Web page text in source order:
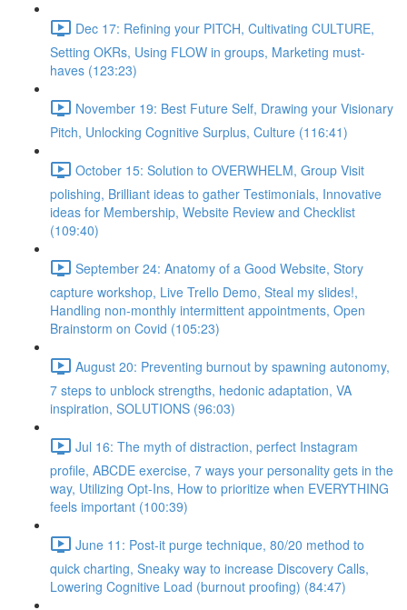
Dec 17: Refining your PITCH, Cultivating CULTURE,
Setting OKRs, Using FLOW in groups, Marketing must-
haves (123:23)
November 19: Best Future Self, Drawing your Visionary
Pitch, Unlocking Cognitive Surplus, Culture (116:41)
October 15: Solution to OVERWHELM, Group Visit
polishing, Brilliant ideas to gather Testimonials, Innovative
ideas for Membership, Website Review and Checklist
(109:40)
September 24: Anatomy of a Good Website, Story
capture workshop, Live Trello Demo, Steal my slides!,
Handling non-monthly intermittent appointments, Open
Brainstorm on Covid (105:23)
August 20: Preventing burnout by spawning autonomy,
7 steps to unblock strengths, hedonic adaptation, VA
inspiration, SOLUTIONS (96:03)
Jul 16: The myth of distraction, perfect Instagram
profile, ABCDE exercise, 7 ways your personality gets in the
way, Utilizing Opt-Ins, How to prioritize when EVERYTHING
feels important (100:39)
June 11: Post-it purge technique, 80/20 method to
quick charting, Sneaky way to increase Discovery Calls,
Lowering Cognitive Load (burnout proofing) (84:47)